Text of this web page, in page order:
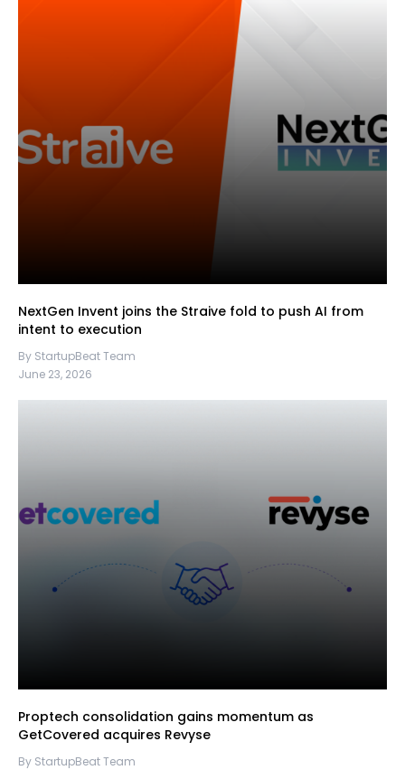
NextGen Invent joins the Straive fold to push AI from
intent to execution
By StartupBeat Team
June 23, 2026
Proptech consolidation gains momentum as
GetCovered acquires Revyse
By StartupBeat Team